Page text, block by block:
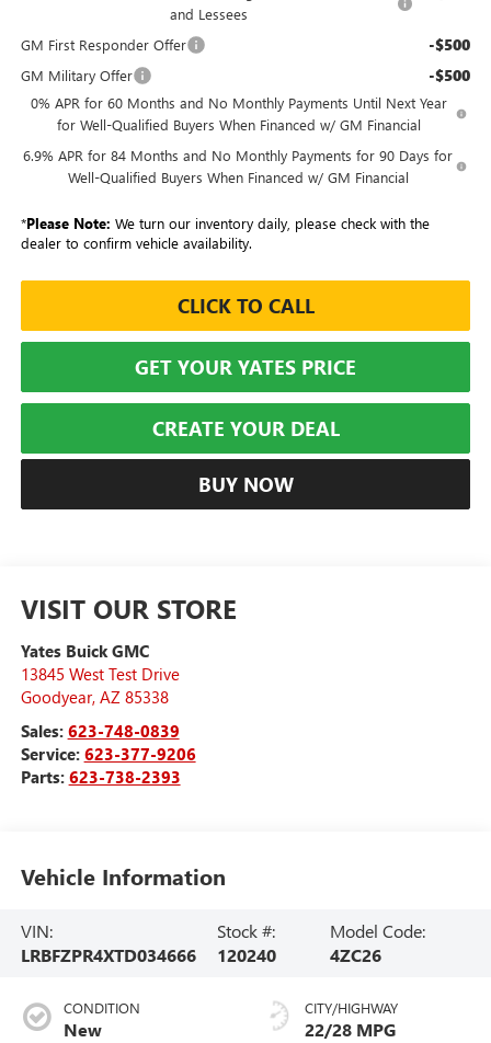
and Lessees
GM First Responder Offer -$500
GM Military Offer -$500
0% APR for 60 Months and No Monthly Payments Until Next Year
for Well-Qualified Buyers When Financed w/ GM Financial
6.9% APR for 84 Months and No Monthly Payments for 90 Days for
Well-Qualified Buyers When Financed w/ GM Financial
*Please Note: We turn our inventory daily, please check with the
dealer to confirm vehicle availability.
CLICK TO CALL
GET YOUR YATES PRICE
CREATE YOUR DEAL
BUY NOW
VISIT OUR STORE
Yates Buick GMC
13845 West Test Drive
Goodyear, AZ 85338
Sales: 623-748-0839
Service: 623-377-9206
Parts: 623-738-2393
Vehicle Information
VIN:
LRBFZPR4XTD034666
Stock #:
120240
Model Code:
4ZC26
CONDITION
New
CITY/HIGHWAY
22/28 MPG